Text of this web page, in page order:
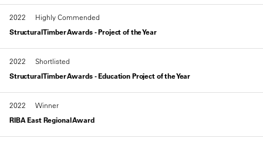
2022
Structural Timber Awards - Project of the Year
Highly Commended
2022
Structural Timber Awards - Education Project of the Year
Shortlisted
2022
RIBA East Regional Award
Winner